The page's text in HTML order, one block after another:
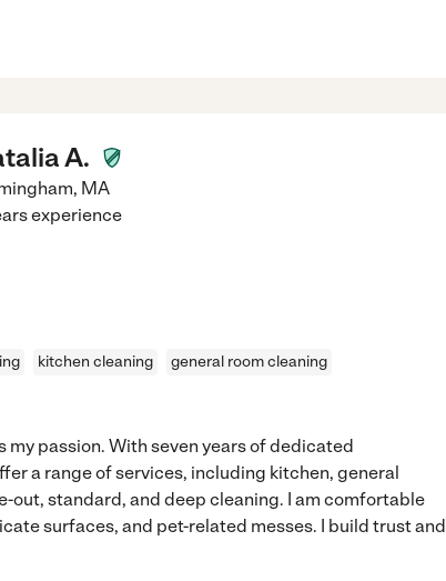
A.
, MA
experience
kitchen cleaning
general room cleaning
my passion. With seven years of dedicated
a range of services, including kitchen, general
out, standard, and deep cleaning. I am comfortable
surfaces, and pet-related messes. I build trust and